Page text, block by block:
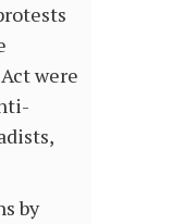
were
by